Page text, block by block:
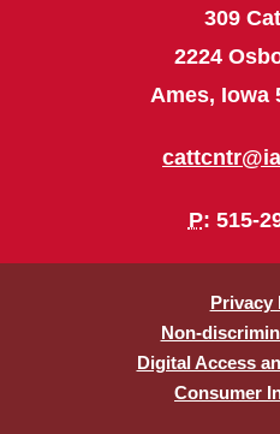
309
2224
Ames, Iowa
P: 515-
Privacy
Non-
Digital Access
Consumer